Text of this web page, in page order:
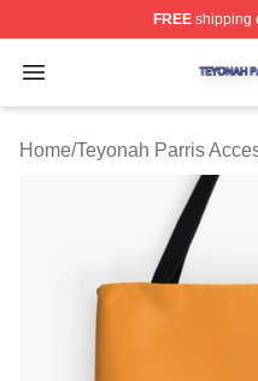
FREEshipping
Open menu
Teyonah Parris Shop
Home/Teyonah Parris